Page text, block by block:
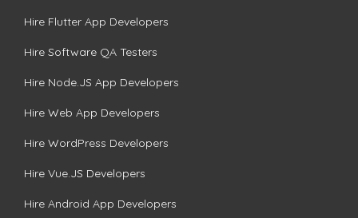
Hire Flutter App Developers
Hire Software QA Testers
Hire Node.JS App Developers
Hire Web App Developers
Hire WordPress Developers
Hire Vue.JS Developers
Hire Android App Developers